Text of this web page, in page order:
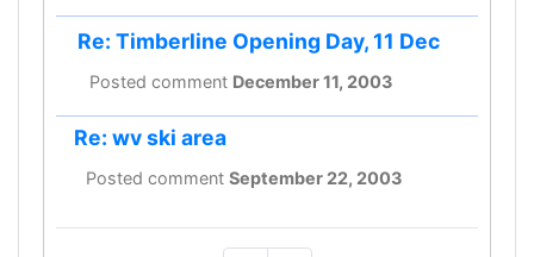
Re: Timberline Opening Day, 11 Dec
Posted comment December 11, 2003
Re: wv ski area
Posted comment September 22, 2003